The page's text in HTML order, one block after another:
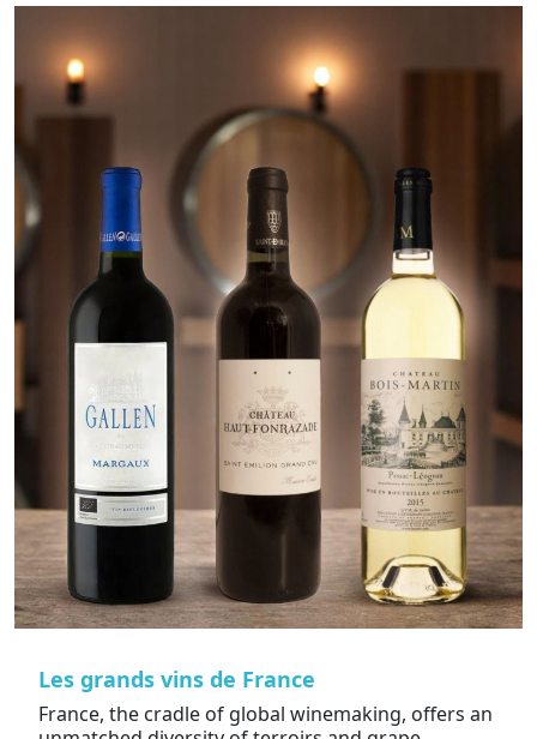
Les grands vins de France
France, the cradle of global winemaking, offers an